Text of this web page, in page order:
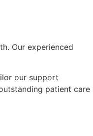
Our experienced
our support
patient care